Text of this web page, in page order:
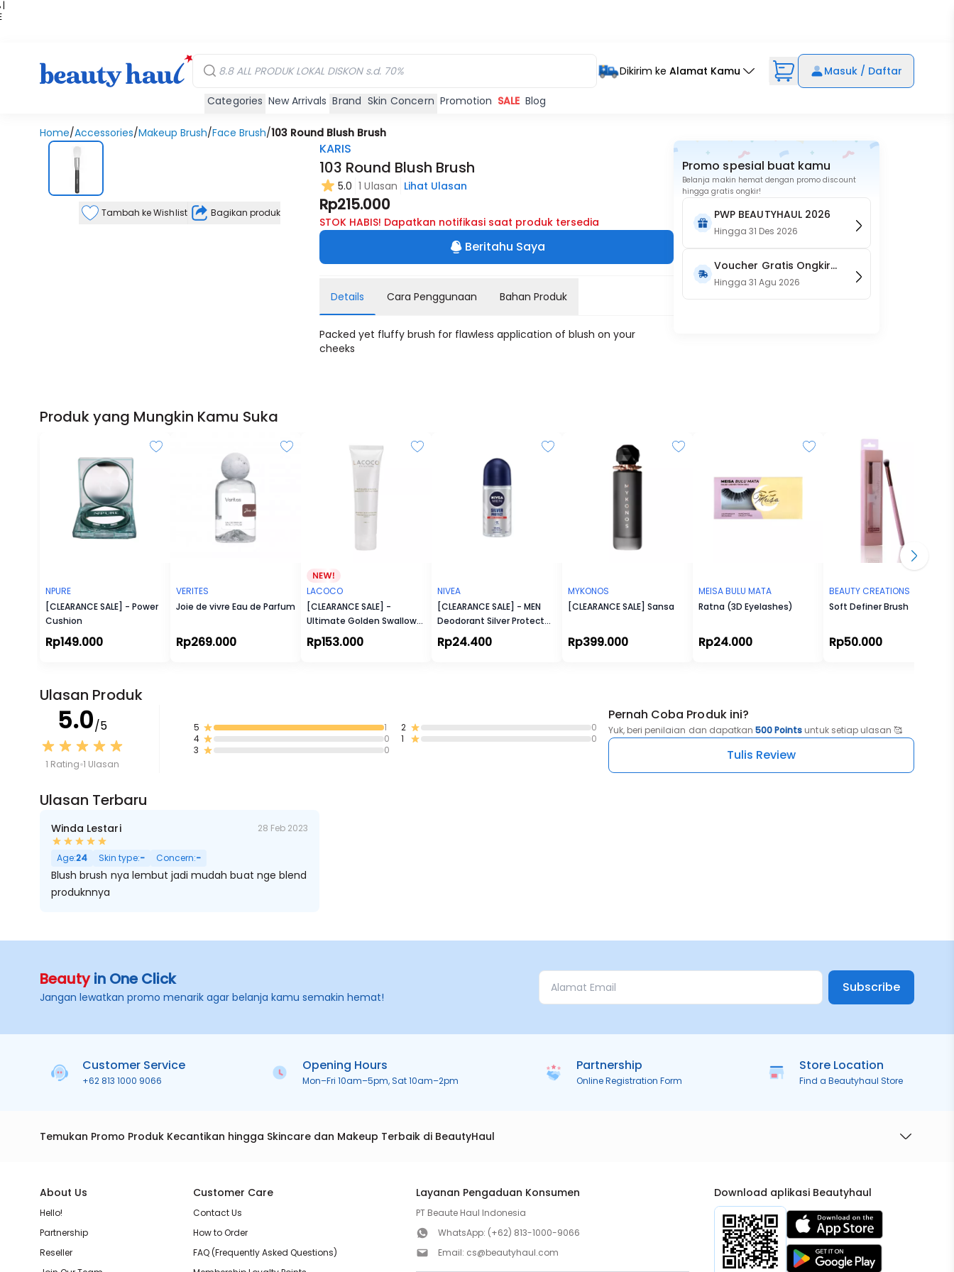
|
Dikirim ke Alamat Kamu Masuk / Daftar
Categories New Arrivals Brand Skin Concern Promotion SALE Blog
Home/Accessories/Makeup Brush/Face Brush/103 Round Blush Brush
Tambah ke Wishlist Bagikan produk
KARIS
103 Round Blush Brush
5.0 1 Ulasan Lihat Ulasan
Rp215.000
STOK HABIS! Dapatkan notifikasi saat produk tersedia
Beritahu Saya
Details Cara Penggunaan Bahan Produk
Packed yet fluffy brush for flawless application of blush on your
cheeks
Promo spesial buat kamu
Belanja makin hemat dengan promo discount
hingga gratis ongkir!
PWP BEAUTYHAUL 2026
Hingga31 Des 2026
Voucher Gratis Ongkir
15RB (Only on Website)
Hingga31 Agu 2026
Produk yang Mungkin Kamu Suka
NPURE
[CLEARANCE SALE] - Power
Cushion
Rp149.000
VERITES
Joie de vivre Eau de Parfum
Rp269.000
LACOCO
[CLEARANCE SALE] -
Ultimate Golden Swallow
Facial Foam
Rp153.000
NIVEA
[CLEARANCE SALE] - MEN
Deodorant Silver Protect
Roll On
Rp24.400
MYKONOS
[CLEARANCE SALE] Sansa
Rp399.000
MEISA BULU MATA
Ratna (3D Eyelashes)
Rp24.000
BEAUTY CREATIONS
Soft Definer Brush
Rp50.000
Ulasan Produk
5.0/5
1 Rating 1 Ulasan
5
1
4
0
3
0
2
0
1
0
Pernah Coba Produk ini?
Yuk, beri penilaian dan dapatkan 500 Points untuk setiap ulasan 🥰
Tulis Review
Ulasan Terbaru
Winda Lestari 28 Feb 2023
Age:24 Skin type:- Concern:-
Blush brush nya lembut jadi mudah buat nge blend
produknnya
Beautyin One Click
Jangan lewatkan promo menarik agar belanja kamu semakin hemat!
Subscribe
Customer Service
+62 813 1000 9066
Opening Hours
Mon–Fri 10am–5pm, Sat 10am–2pm
Partnership
Online Registration Form
Store Location
Find a Beautyhaul Store
Temukan Promo Produk Kecantikan hingga Skincare dan Makeup Terbaik di BeautyHaul
About Us
Hello!
Partnership
Reseller
Customer Care
Contact Us
How to Order
FAQ (Frequently Asked Questions)
Layanan Pengaduan Konsumen
PT Beaute Haul Indonesia
WhatsApp: (+62) 813-1000-9066
Email: cs@beautyhaul.com
Download aplikasi Beautyhaul